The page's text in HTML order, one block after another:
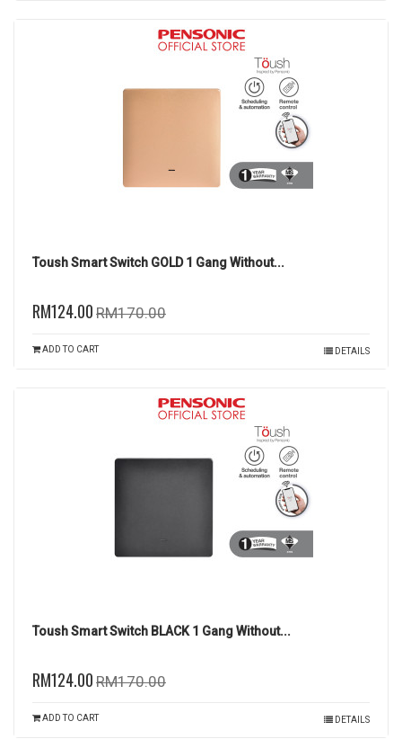
Toush Smart Switch GOLD 1 Gang Without...
RM124.00 RM170.00
ADD TO CART DETAILS
Toush Smart Switch BLACK 1 Gang Without...
RM124.00 RM170.00
ADD TO CART DETAILS